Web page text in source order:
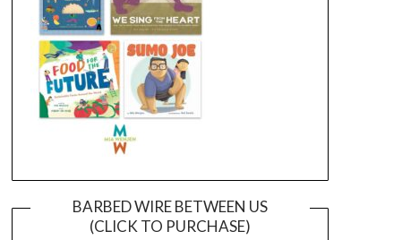
BARBED WIRE BETWEEN US
(CLICK TO PURCHASE)